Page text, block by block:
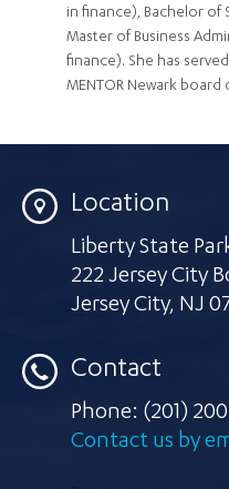
in finance), Bachelor of
Master of Business
finance). She has
MENTOR Newark
Location
Liberty State
222 Jersey City
Jersey City, NJ
Contact
Phone: (201)
Contact us by